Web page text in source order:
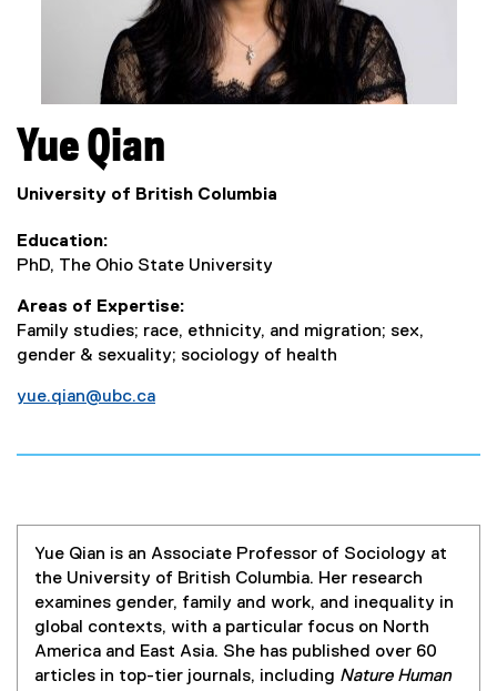
Yue Qian
University of British Columbia
Education
PhD, The Ohio State University
Areas of Expertise
Family studies; race, ethnicity, and migration; sex,
gender & sexuality; sociology of health
yue.qian@ubc.ca
Yue Qian is an Associate Professor of Sociology at
the University of British Columbia. Her research
examines gender, family and work, and inequality in
global contexts, with a particular focus on North
America and East Asia. She has published over 60
articles in top-tier journals, including Nature Human